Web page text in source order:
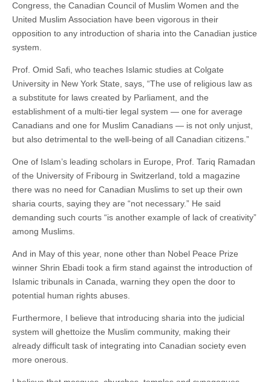
Congress, the Canadian Council of Muslim Women and the
United Muslim Association have been vigorous in their
opposition to any introduction of sharia into the Canadian justice
system.
Prof. Omid Safi, who teaches Islamic studies at Colgate
University in New York State, says, “The use of religious law as
a substitute for laws created by Parliament, and the
establishment of a multi-tier legal system — one for average
Canadians and one for Muslim Canadians — is not only unjust,
but also detrimental to the well-being of all Canadian citizens.”
One of Islam’s leading scholars in Europe, Prof. Tariq Ramadan
of the University of Fribourg in Switzerland, told a magazine
there was no need for Canadian Muslims to set up their own
sharia courts, saying they are “not necessary.” He said
demanding such courts “is another example of lack of creativity”
among Muslims.
And in May of this year, none other than Nobel Peace Prize
winner Shrin Ebadi took a firm stand against the introduction of
Islamic tribunals in Canada, warning they open the door to
potential human rights abuses.
Furthermore, I believe that introducing sharia into the judicial
system will ghettoize the Muslim community, making their
already difficult task of integrating into Canadian society even
more onerous.